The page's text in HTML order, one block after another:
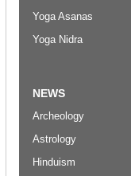
Yoga Asanas
Yoga Nidra
NEWS
Archeology
Astrology
Hinduism